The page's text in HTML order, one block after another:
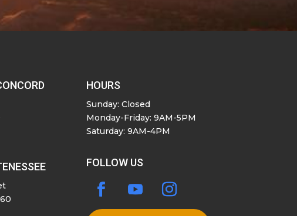
HOURS
Sunday: Closed
Monday-Friday: 9AM-5PM
Saturday: 9AM-4PM
FOLLOW US